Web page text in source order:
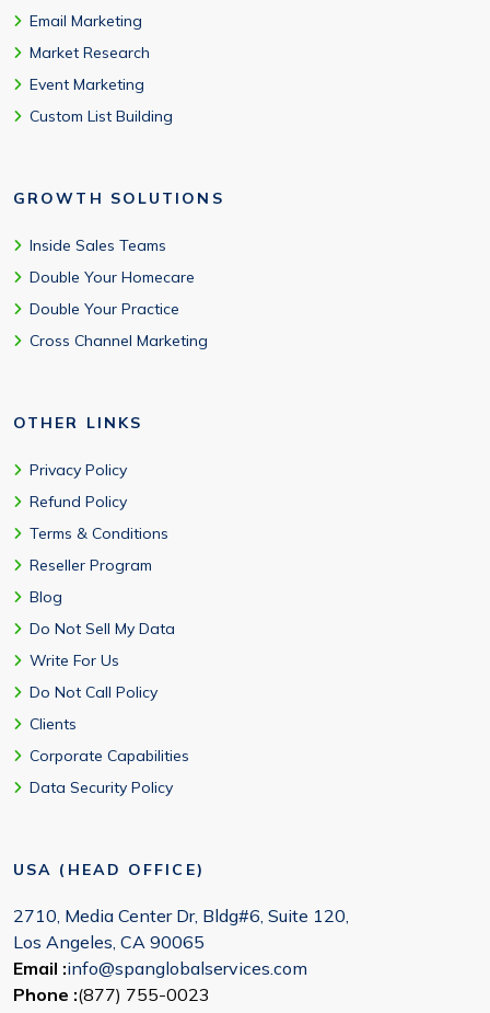
Email Marketing
Market Research
Event Marketing
Custom List Building
GROWTH SOLUTIONS
Inside Sales Teams
Double Your Homecare
Double Your Practice
Cross Channel Marketing
OTHER LINKS
Privacy Policy
Refund Policy
Terms & Conditions
Reseller Program
Blog
Do Not Sell My Data
Write For Us
Do Not Call Policy
Clients
Corporate Capabilities
Data Security Policy
USA (HEAD OFFICE)
2710, Media Center Dr, Bldg#6, Suite 120,
Los Angeles, CA 90065
Email :info@spanglobalservices.com
Phone :(877) 755-0023